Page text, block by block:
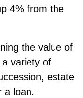
4% from the
the value of
variety of
estate
a loan.